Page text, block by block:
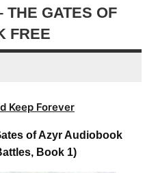
THE GATES OF
FREE
Keep Forever
of Azyr Audiobook
Book 1)